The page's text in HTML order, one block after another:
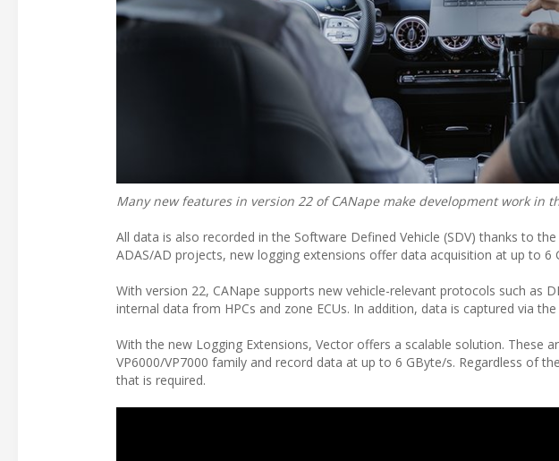
Many new features in version 22 of CANape make development work in
All data is also recorded in the Software Defined Vehicle (SDV) thanks to
ADAS/AD projects, new logging extensions offer data acquisition at up to 6
With version 22, CANape supports new vehicle-relevant protocols such as
internal data from HPCs and zone ECUs. In addition, data is captured via
With the new Logging Extensions, Vector offers a scalable solution. These
VP6000/VP7000 family and record data at up to 6 GByte/s. Regardless of
that is required.